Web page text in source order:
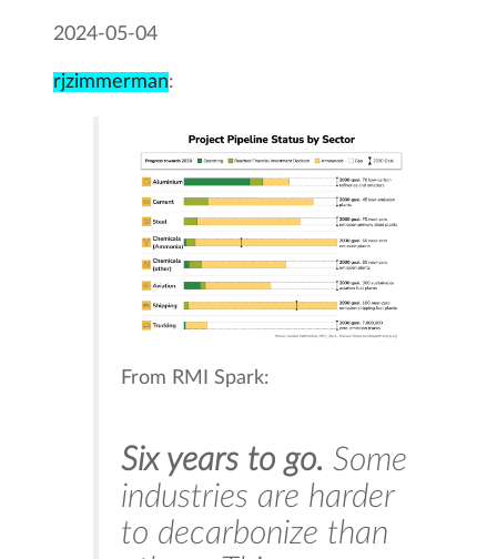
2024-05-04
rjzimmerman:
From RMI Spark:
Six years to go. Some
industries are harder
to decarbonize than